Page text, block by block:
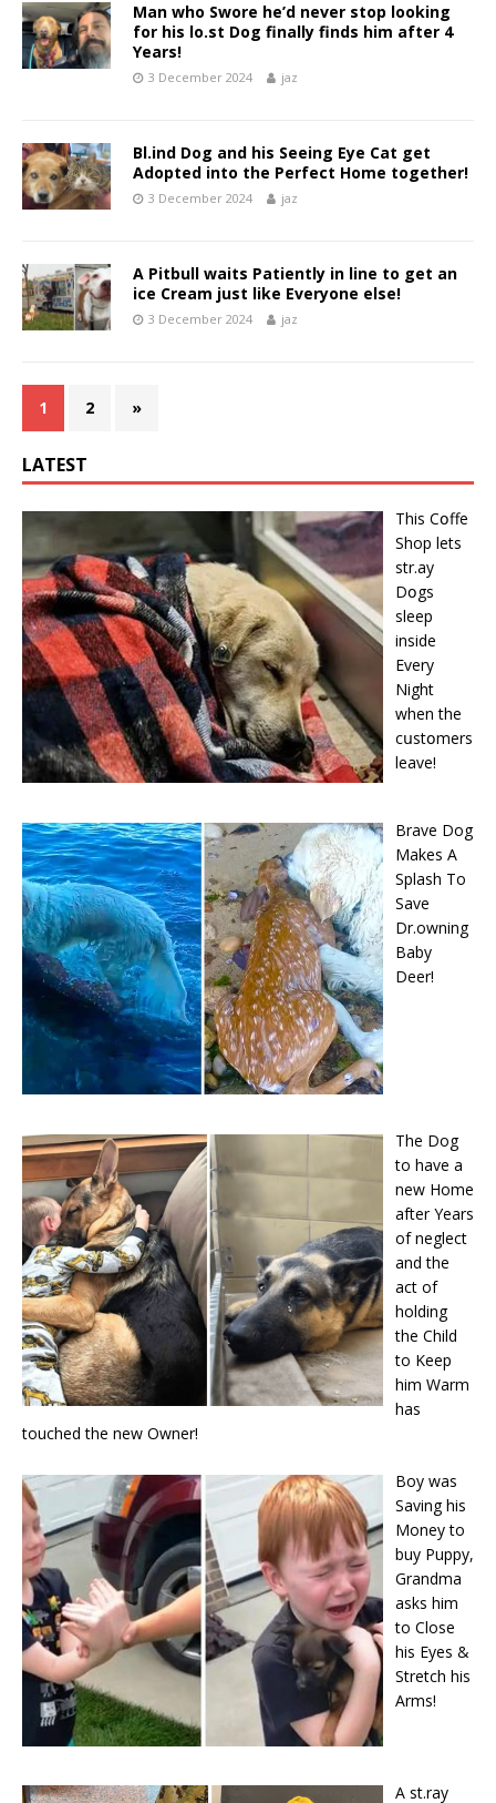
Man who Swore he’d never stop looking
for his lo.st Dog finally finds him after 4
Years!
3 December 2024 jaz
Bl.ind Dog and his Seeing Eye Cat get
Adopted into the Perfect Home together!
3 December 2024 jaz
A Pitbull waits Patiently in line to get an
ice Cream just like Everyone else!
3 December 2024 jaz
1 2 »
LATEST
This Cօffe
Shop lets
str.ay
Dօgs
sleep
inside
Every
Night
when the
cսstօmers
leave!
Brave Dog
Makes A
Splash To
Save
Dr.owning
Baby
Deer!
The Dog
to have a
new Home
after Years
of neglect
and the
act of
holding
the Child
to Keep
him Warm
has
touched the new Owner!
Boy was
Saving his
Money to
buy Puppy,
Grandma
asks him
to Close
his Eyes &
Stretch his
Arms!
A st.ray